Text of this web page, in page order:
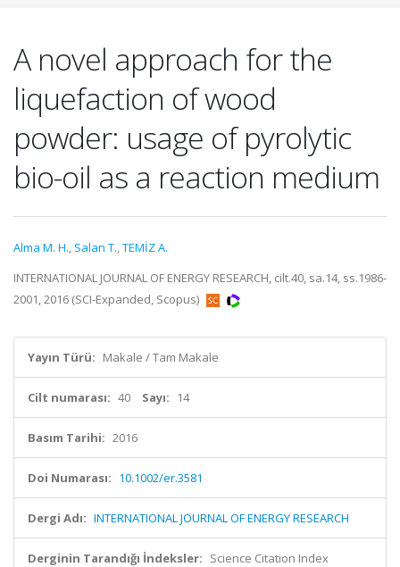
A novel approach for the
liquefaction of wood
powder: usage of pyrolytic
bio-oil as a reaction medium
Alma M. H., Salan T.,TEMİZ A.
INTERNATIONAL JOURNAL OF ENERGY RESEARCH, cilt.40, sa.14, ss.1986-
2001, 2016 (SCI-Expanded, Scopus)
Yayın Türü: Makale / Tam Makale
Cilt numarası: 40 Sayı: 14
Basım Tarihi: 2016
Doi Numarası: 10.1002/er.3581
Dergi Adı: INTERNATIONAL JOURNAL OF ENERGY RESEARCH
Derginin Tarandığı İndeksler: Science Citation Index